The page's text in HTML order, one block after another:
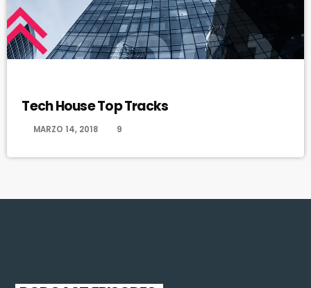
Tech House Top Tracks
MARZO 14, 2018 9